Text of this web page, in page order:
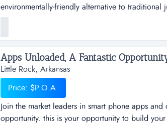
environmentally-friendly alternative to traditional
businesses, saving millions of tons of junk from
usable items to local charities and recycling
Little Rock, Arkansas
Price: $P.O.A.
Join the market leaders in smart phone apps
opportunity. this is your opportunity to build